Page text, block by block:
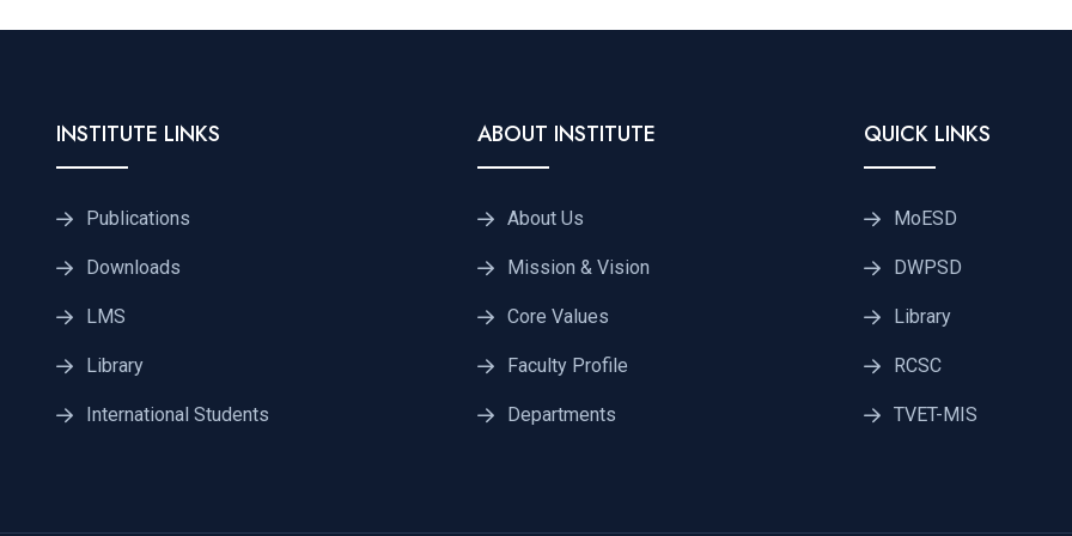
INSTITUTE LINKS
Publications
Downloads
LMS
Library
International Students
ABOUT INSTITUTE
About Us
Mission & Vision
Core Values
Faculty Profile
Departments
QUICK LINKS
MoESD
DWPSD
Library
RCSC
TVET-MIS